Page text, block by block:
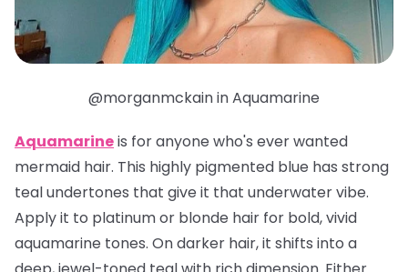
@morganmckain in Aquamarine
Aquamarineis for anyone who's ever wanted
mermaid hair. This highly pigmented blue has strong
teal undertones that give it that underwater vibe.
Apply it to platinum or blonde hair for bold, vivid
aquamarine tones. On darker hair, it shifts into a